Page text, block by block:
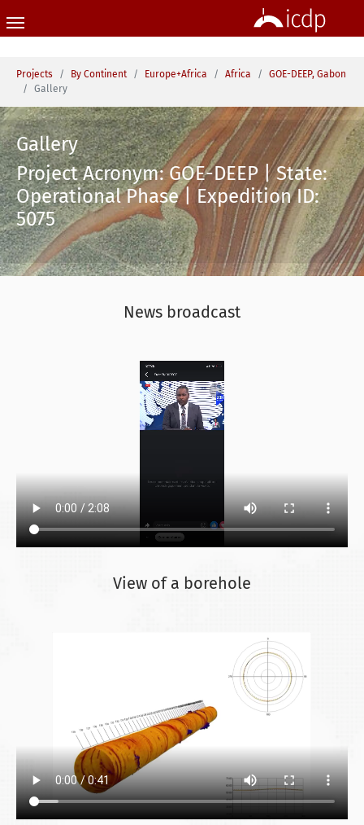
You are here:
Projects By Continent Europe+Africa Africa
GOE-DEEP, Gabon
Gallery
Gallery
Project Acronym: GOE-DEEP | State:
Operational Phase | Expedition ID:
5075
News broadcast
View of a borehole